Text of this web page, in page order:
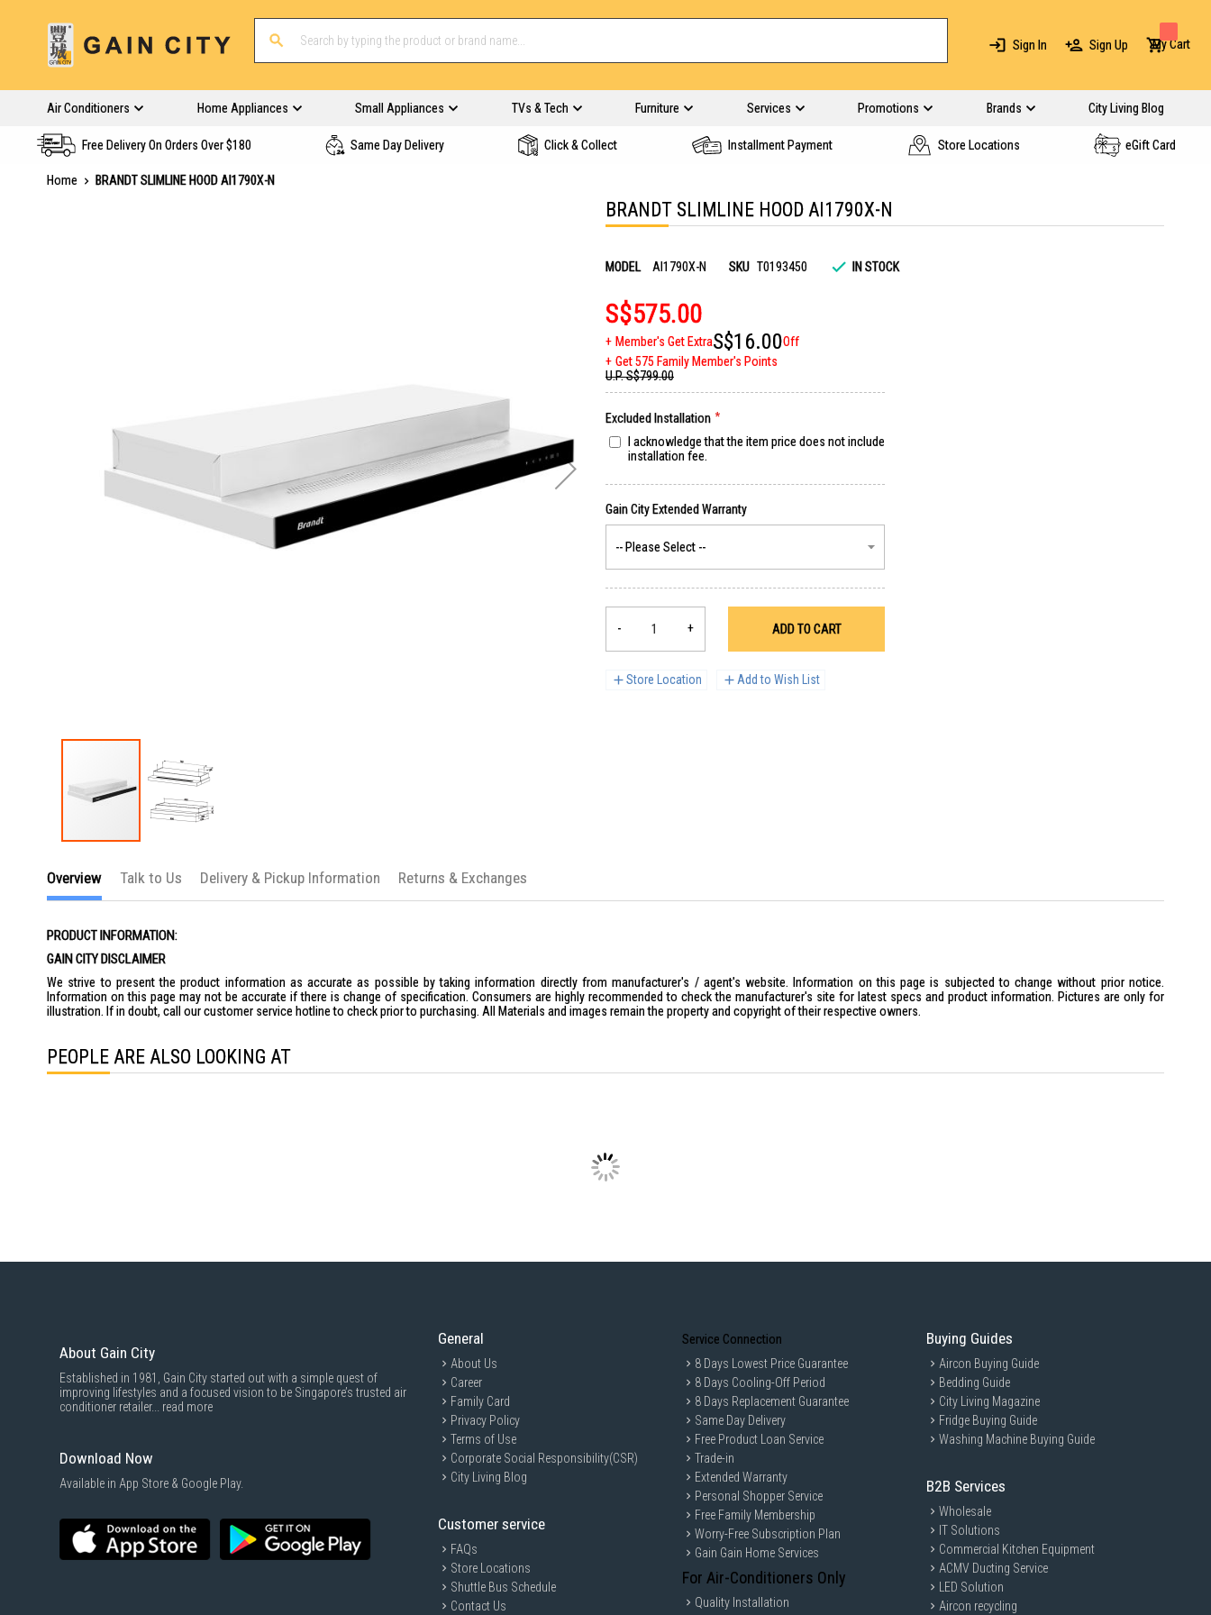
Sign In Sign Up My Cart
Air Conditioners Home Appliances Small Appliances TVs & Tech Furniture Services Promotions Brands City Living Blog
Free Delivery On Orders Over $180 Same Day Delivery Click & Collect Installment Payment Store Locations eGift Card
Home
BRANDT SLIMLINE HOOD AI1790X-N
the
of
images
BRANDT SLIMLINE HOOD AI1790X-N
MODEL AI1790X-N SKU T0193450 IN STOCK
S$575.00
Member's Get ExtraS$16.00Off
Get 575 Family Member's Points
U.P.S$799.00
Excluded Installation
I acknowledge that the item price does not include
installation fee.
- + ADD TO CART
Store Location Add to Wish List
Overview
PRODUCT INFORMATION:
GAIN CITY DISCLAIMER
We strive to present the product information as accurate as possible by taking information directly from manufacturer's / agent's website. Information on this page is subjected to change without prior notice.
Information on this page may not be accurate if there is change of specification. Consumers are highly recommended to check the manufacturer's site for latest specs and product information. Pictures are only for
illustration. If in doubt, call our customer service hotline to check prior to purchasing. All Materials and images remain the property and copyright of their respective owners.
Talk to Us Delivery & Pickup Information Returns & Exchanges
PEOPLE ARE ALSO LOOKING AT
About Gain City
Established in 1981, Gain City started out with a simple quest of
improving lifestyles and a focused vision to be Singapore’s trusted air
conditioner retailer... read more
Download Now
Available in App Store & Google Play.
General
About Us
Career
Family Card
Privacy Policy
Terms of Use
Corporate Social Responsibility(CSR)
City Living Blog
Customer service
FAQs
Store Locations
Shuttle Bus Schedule
Contact Us
Service Connection
8 Days Lowest Price Guarantee
8 Days Cooling-Off Period
8 Days Replacement Guarantee
Same Day Delivery
Free Product Loan Service
Trade-in
Extended Warranty
Personal Shopper Service
Free Family Membership
Worry-Free Subscription Plan
Gain Gain Home Services
For Air-Conditioners Only
Quality Installation
Buying Guides
Aircon Buying Guide
Bedding Guide
City Living Magazine
Fridge Buying Guide
Washing Machine Buying Guide
B2B Services
Wholesale
IT Solutions
Commercial Kitchen Equipment
ACMV Ducting Service
LED Solution
Aircon recycling